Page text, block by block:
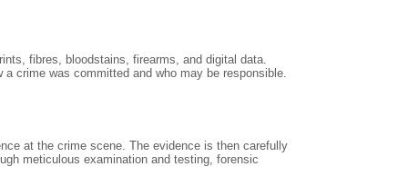
fibres, bloodstains, firearms, and digital data.
crime was committed and who may be responsible.
at the crime scene. The evidence is then carefully
meticulous examination and testing, forensic